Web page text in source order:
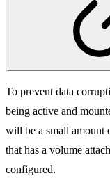
To prevent data
being active and
will be a small amount
that has a volume
configured.